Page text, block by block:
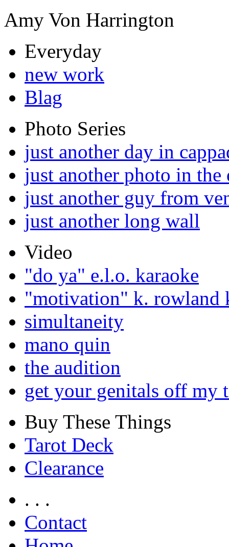
Amy Von Harrington
Everyday
new work
Blag
Photo Series
just another day in
just another photo in the
just another guy from
just another long wall
Video
"do ya" e.l.o. karaoke
"motivation" k. rowland
simultaneity
mano quin
the audition
get your genitals off my
Buy These Things
Tarot Deck
Clearance
. . .
Contact